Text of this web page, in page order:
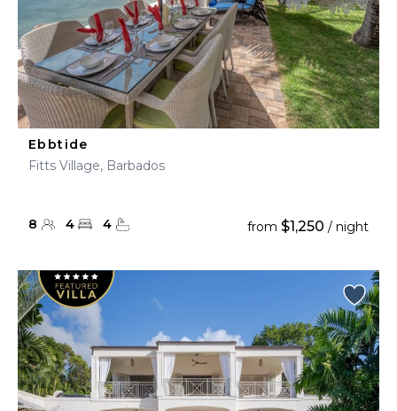
Ebbtide
Fitts Village, Barbados
8 4 4 from $1,250 / night